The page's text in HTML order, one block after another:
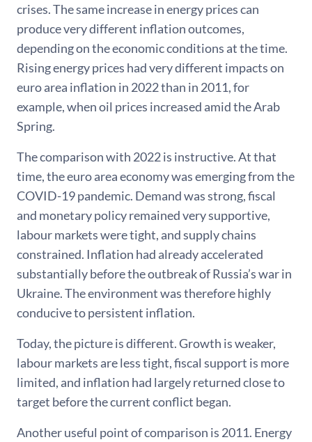
crises. The same increase in energy prices can
produce very different inflation outcomes,
depending on the economic conditions at the time.
Rising energy prices had very different impacts on
euro area inflation in 2022 than in 2011, for
example, when oil prices increased amid the Arab
Spring.
The comparison with 2022 is instructive. At that
time, the euro area economy was emerging from the
COVID-19 pandemic. Demand was strong, fiscal
and monetary policy remained very supportive,
labour markets were tight, and supply chains
constrained. Inflation had already accelerated
substantially before the outbreak of Russia’s war in
Ukraine. The environment was therefore highly
conducive to persistent inflation.
Today, the picture is different. Growth is weaker,
labour markets are less tight, fiscal support is more
limited, and inflation had largely returned close to
target before the current conflict began.
Another useful point of comparison is 2011. Energy